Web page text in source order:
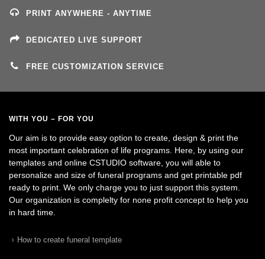
PRINT ANYWHERE - ANYTIME
DEDICATED LIVE SUPPORT
FREE CUSTOMIZATION SERVICE
WITH YOU – FOR YOU
Our aim is to provide easy option to create, design & print the
most important celebration of life programs. Here, by using our
templates and online CSTUDIO software, you will able to
personalize and size of funeral programs and get printable pdf
ready to print. We only charge you to just support this system.
Our organization is complelty for none profit concept to help you
in hard time.
How to create funeral template